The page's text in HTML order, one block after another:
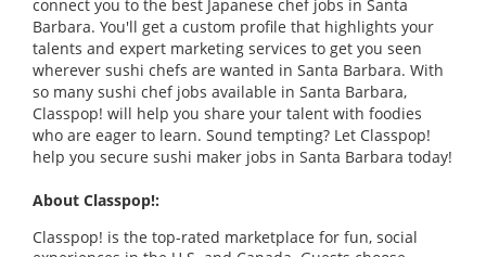
connect you to the best Japanese chef jobs in Santa
Barbara. You'll get a custom profile that highlights your
talents and expert marketing services to get you seen
wherever sushi chefs are wanted in Santa Barbara. With
so many sushi chef jobs available in Santa Barbara,
Classpop! will help you share your talent with foodies
who are eager to learn. Sound tempting? Let Classpop!
help you secure sushi maker jobs in Santa Barbara today!
About Classpop!:
Classpop! is the top-rated marketplace for fun, social